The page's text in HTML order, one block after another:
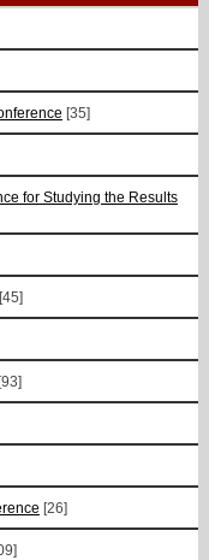
[35]
for Studying the Results
[45]
[93]
[26]